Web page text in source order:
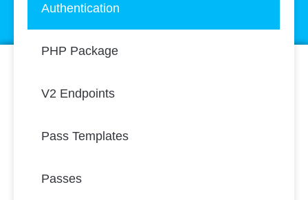
Authentication
PHP Package
V2 Endpoints
Pass Templates
Passes